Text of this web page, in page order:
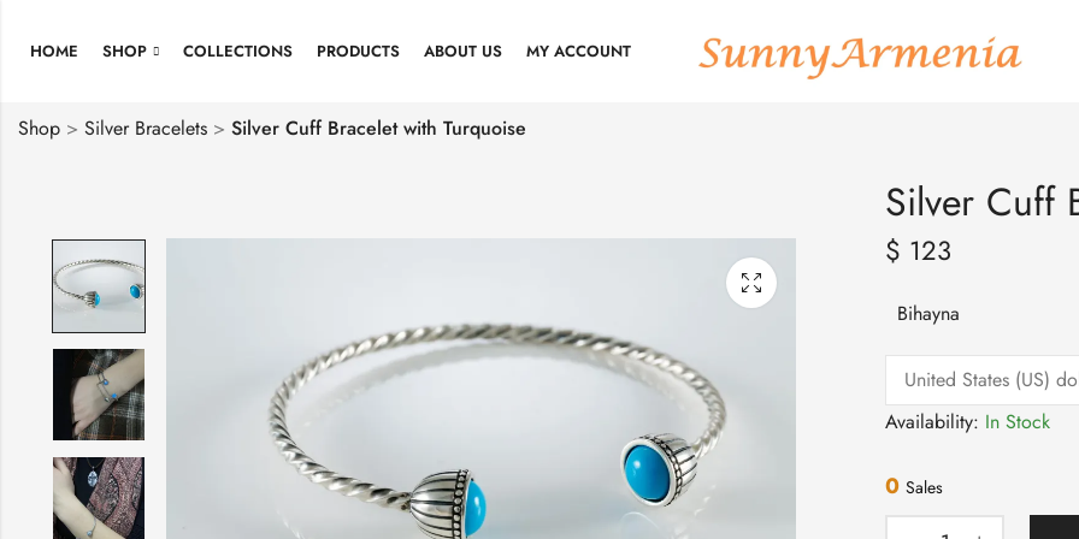
HOME SHOP COLLECTIONS PRODUCTS ABOUT US MY ACCOUNT
Shop > Silver Bracelets > Silver Cuff Bracelet with Turquoise
Silver Cuff
$ 123
Bihayna
Availability: In Stock
0 Sales